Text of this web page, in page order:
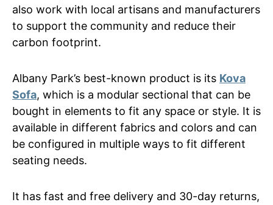
also work with local artisans and manufacturers
to support the community and reduce their
carbon footprint.
Albany Park’s best-known product is its Kova
Sofa, which is a modular sectional that can be
bought in elements to fit any space or style. It is
available in different fabrics and colors and can
be configured in multiple ways to fit different
seating needs.
It has fast and free delivery and 30-day returns,